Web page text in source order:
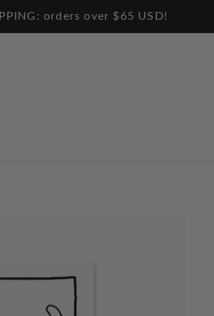
orders over $65 USD!